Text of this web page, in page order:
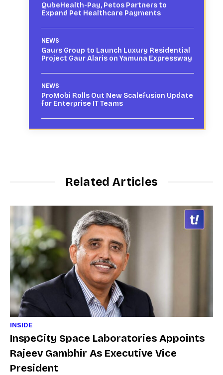
QubeHealth-Pay, Petos Partners to
Expand Pet Healthcare Payments
NEWS
Gaurs Group to Launch Luxury Residential
Project Gaur Alaris on Yamuna Expressway
NEWS
ProMobi Rolls Out New Scalefusion Update
for Enterprise IT Teams
Related Articles
INSIDE
InspeCity Space Laboratories Appoints
Rajeev Gambhir As Executive Vice
President